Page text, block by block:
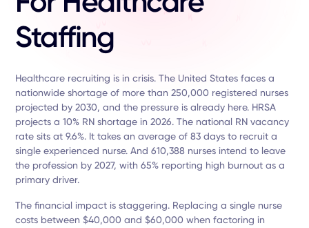
Staffing
Healthcare recruiting is in crisis. The United States faces a
nationwide shortage of more than 250,000 registered nurses
projected by 2030, and the pressure is already here. HRSA
projects a 10% RN shortage in 2026. The national RN vacancy
rate sits at 9.6%. It takes an average of 83 days to recruit a
single experienced nurse. And 610,388 nurses intend to leave
the profession by 2027, with 65% reporting high burnout as a
primary driver.
The financial impact is staggering. Replacing a single nurse
costs between $40,000 and $60,000 when factoring in